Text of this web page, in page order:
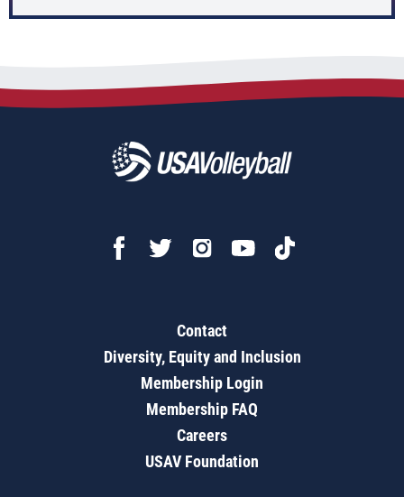
Contact
Diversity, Equity and Inclusion
Membership Login
Membership FAQ
Careers
USAV Foundation